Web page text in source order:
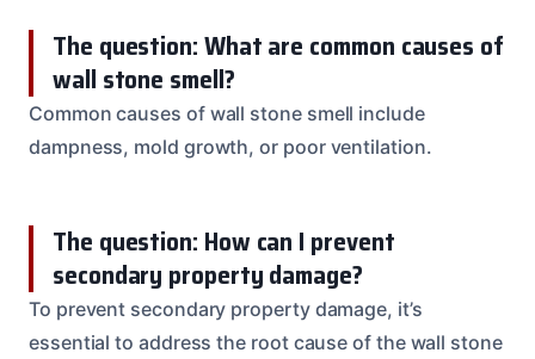
The question: What are common causes of
wall stone smell?
Common causes of wall stone smell include
dampness, mold growth, or poor ventilation.
The question: How can I prevent
secondary property damage?
To prevent secondary property damage, it’s
essential to address the root cause of the wall stone